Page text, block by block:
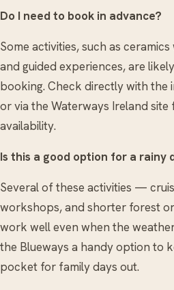
Do I need to book in advance?
Some activities, such as
and guided experiences, are
booking. Check directly with the
or via the Waterways Ireland
availability.
Is this a good option for a rainy
Several of these activities —
workshops, and shorter forest
work well even when the
the Blueways a handy option to
pocket for family days out.